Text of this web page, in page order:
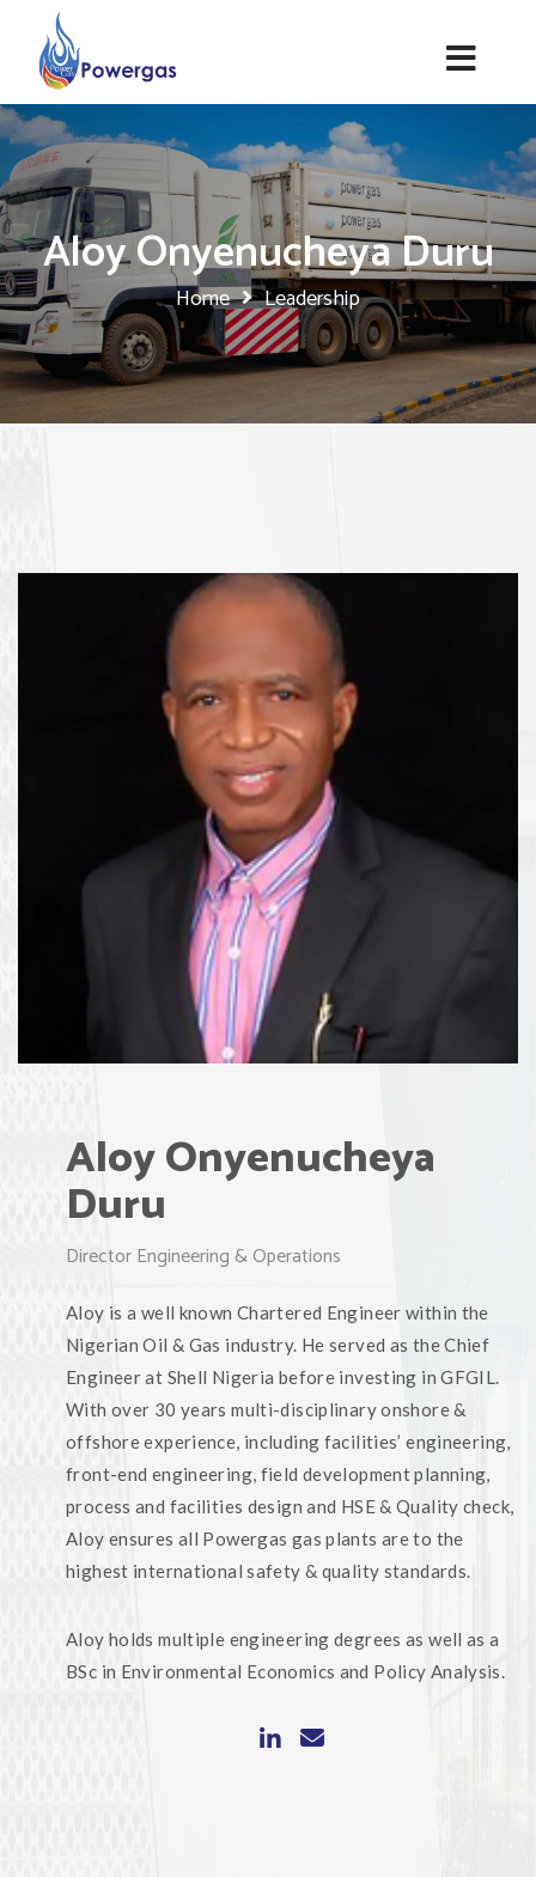
Aloy Onyenucheya Duru
Home Leadership
Aloy Onyenucheya
Duru
Director Engineering & Operations
Aloy is a well known Chartered Engineer within the
Nigerian Oil & Gas industry. He served as the Chief
Engineer at Shell Nigeria before investing in GFGIL.
With over 30 years multi-disciplinary onshore &
offshore experience, including facilities’ engineering,
front-end engineering, field development planning,
process and facilities design and HSE & Quality check,
Aloy ensures all Powergas gas plants are to the
highest international safety & quality standards.
Aloy holds multiple engineering degrees as well as a
BSc in Environmental Economics and Policy Analysis.